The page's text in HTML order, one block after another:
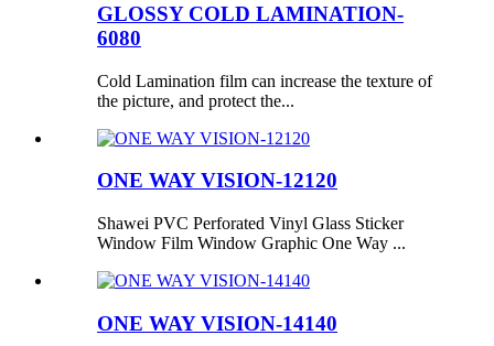
GLOSSY COLD LAMINATION-
6080
Cold Lamination film can increase the texture of
the picture, and protect the...
ONE WAY VISION-12120
Shawei PVC Perforated Vinyl Glass Sticker
Window Film Window Graphic One Way ...
ONE WAY VISION-14140